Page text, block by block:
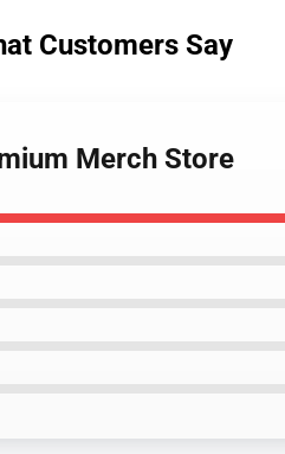
Customers Say
Merch Store